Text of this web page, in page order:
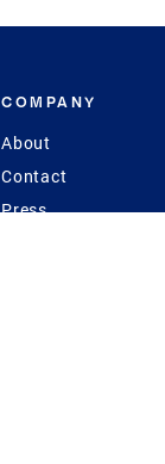
COMPANY
About
Contact
Press